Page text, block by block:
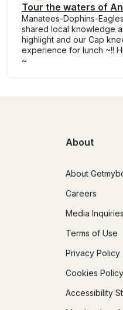
Tour the waters of
Manatees-Dophins-
shared local knowledge
highlight and our Cap
experience for lunch ~!!
~
About
About
Careers
Media Inquiries
Terms of Use
Privacy Policy
Cookies Policy
Accessibility